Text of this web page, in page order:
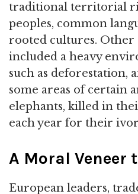
traditional territorial
peoples, common
rooted cultures. Other
included a heavy
such as deforestation,
some areas of certain
elephants, killed in
each year for their
A Moral Veneer
European leaders,